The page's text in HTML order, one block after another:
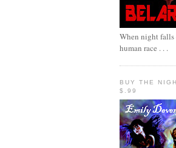
When night falls
human race . . .
BUY THE
$.99